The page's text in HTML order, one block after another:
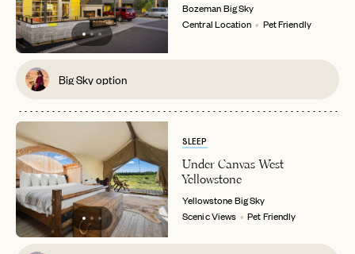
BozemanBig Sky
Central Location
Pet Friendly
Big Sky option
SLEEP
Under Canvas West
Yellowstone
YellowstoneBig Sky
Scenic Views
Pet Friendly